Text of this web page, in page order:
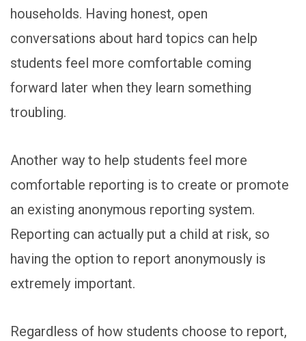
households. Having honest, open
conversations about hard topics can help
students feel more comfortable coming
forward later when they learn something
troubling.
Another way to help students feel more
comfortable reporting is to create or promote
an existing anonymous reporting system.
Reporting can actually put a child at risk, so
having the option to report anonymously is
extremely important.
Regardless of how students choose to report,